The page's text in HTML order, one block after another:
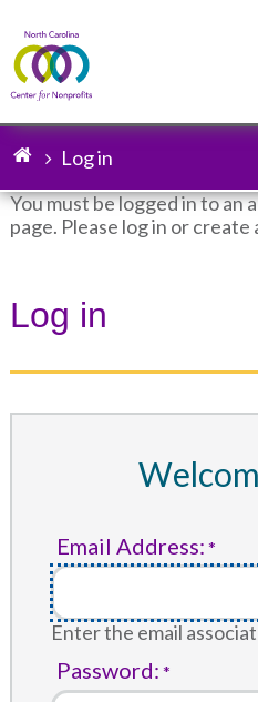
Breadcrumb
Log in
Status
You must be logged in to an
page. Please log in or create
Log in
Email Address:
Enter the email
Password: